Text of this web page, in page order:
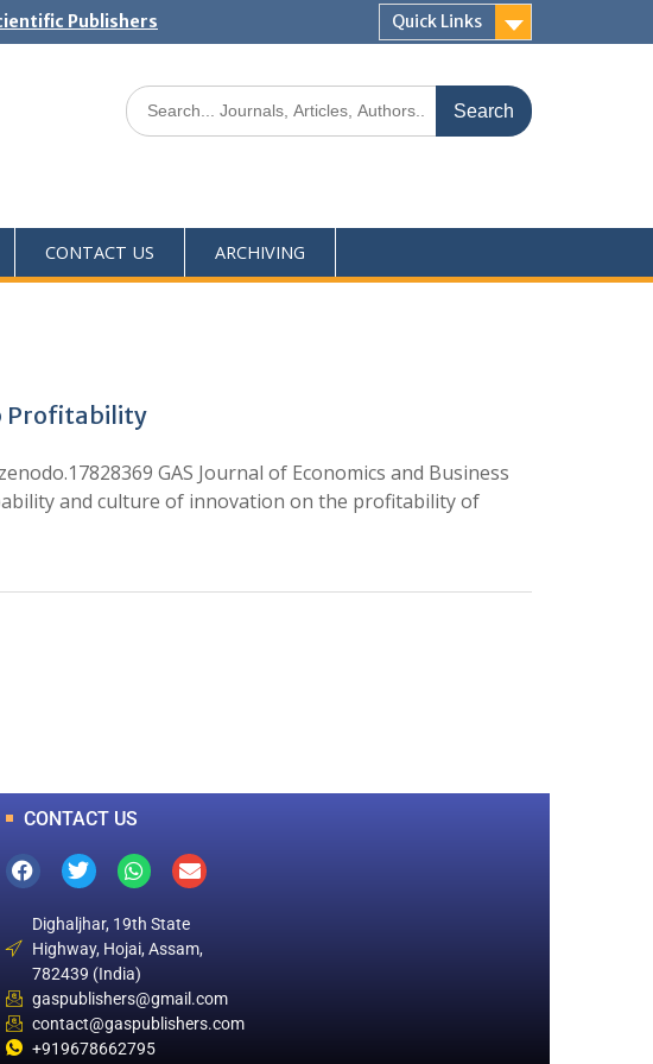
Publishers Quick Links
CONTACT US ARCHIVING
Profitability
GAS Journal of Economics and Business
and culture of innovation on the profitability of
CONTACT US
Dighaljhar, 19th State
Highway, Hojai, Assam,
782439 (India)
gaspublishers@gmail.com
contact@gaspublishers.com
+919678662795